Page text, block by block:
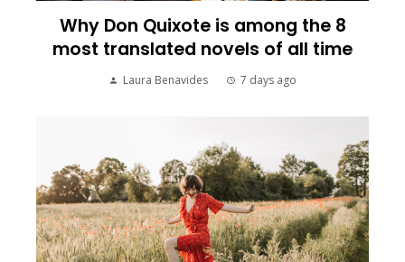
Why Don Quixote is among the 8
most translated novels of all time
Laura Benavides 7 days ago